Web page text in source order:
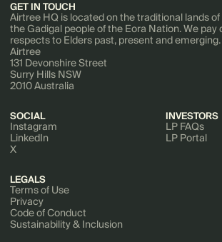
GET IN TOUCH
Airtree HQ is located on the traditional lands of
the Gadigal people of the Eora Nation. We pay
respects to Elders past, present and emerging.
Airtree
131 Devonshire Street
Surry Hills NSW
2010 Australia
SOCIAL
Instagram
LinkedIn
X
INVESTORS
LP FAQs
LP Portal
LEGALS
Terms of Use
Privacy
Code of Conduct
Sustainability & Inclusion